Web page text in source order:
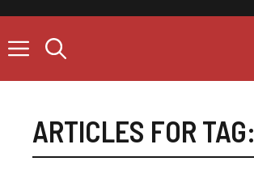
content
ARTICLES FOR TAG: